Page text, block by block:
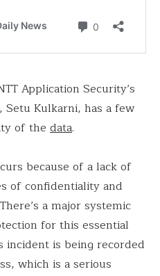
Application Security’s
Kulkarni, has a few
of the data.
because of a lack of
of confidentiality and
a major systemic
for this essential
incident is being recorded
which is a serious